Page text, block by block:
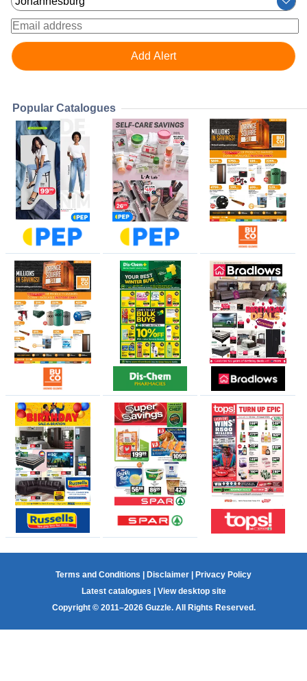
Popular Catalogues
Terms and Conditions Disclaimer
Privacy Policy
Latest catalogues
View desktop site
Copyright © 2011–2026 Guzzle. All Rights Reserved.